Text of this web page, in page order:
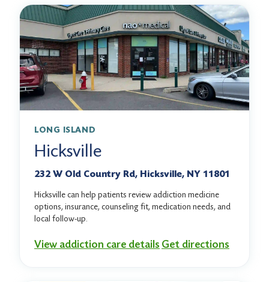
LONG ISLAND
Hicksville
232 W Old Country Rd, Hicksville, NY 11801
Hicksville can help patients review addiction medicine
options, insurance, counseling fit, medication needs, and
local follow-up.
View addiction care details Get directions